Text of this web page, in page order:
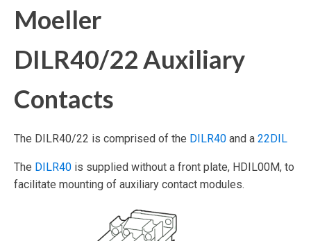
Moeller
DILR40/22 Auxiliary
Contacts
The DILR40/22 is comprised of the DILR40 and a 22DIL
The DILR40 is supplied without a front plate, HDIL00M, to
facilitate mounting of auxiliary contact modules.